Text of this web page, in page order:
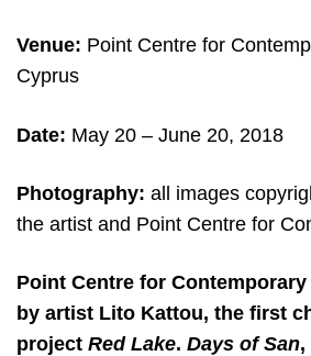
Venue: Point Centre for
Cyprus
Date: May 20 – June 20, 2018
Photography: all images
the artist and Point Centre for
Point Centre for
by artist Lito Kattou, the first
project Red Lake. Days of San,